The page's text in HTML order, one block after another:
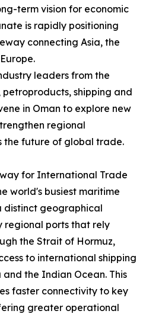
term vision for economic
is rapidly positioning
connecting Asia, the
leaders from the
shipping and
in Oman to explore new
regional
the future of global trade.
for International Trade
world's busiest maritime
distinct geographical
regional ports that rely
the Strait of Hormuz,
to international shipping
the Indian Ocean. This
faster connectivity to key
greater operational